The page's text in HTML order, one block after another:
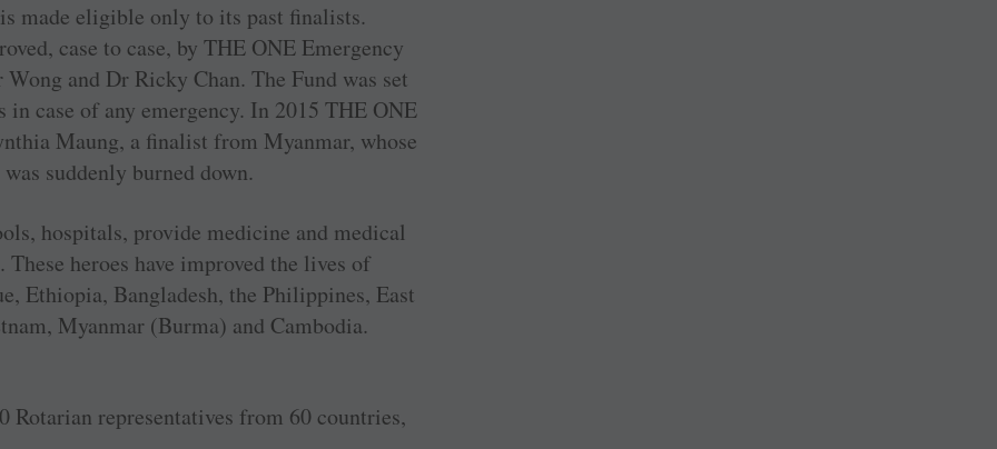
made eligible only to its past finalists.
case to case, by THE ONE Emergency
and Dr Ricky Chan. The Fund was set
case of any emergency. In 2015 THE ONE
Maung, a finalist from Myanmar, whose
suddenly burned down.
hospitals, provide medicine and medical
heroes have improved the lives of
Ethiopia, Bangladesh, the Philippines, East
Myanmar (Burma) and Cambodia.
Rotarian representatives from 60 countries,